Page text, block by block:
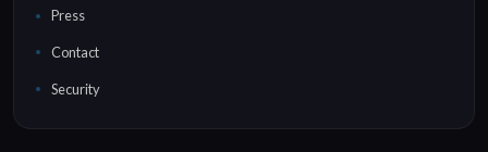
Press
Contact
Security